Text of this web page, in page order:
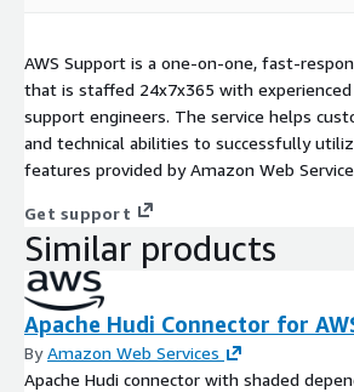
AWS Support is a one-on-one, fast-
that is staffed 24x7x365 with experienced
support engineers. The service helps
and technical abilities to successfully
features provided by Amazon Web
Get support
Similar products
Apache Hudi Connector for
ByAmazon Web Services
Apache Hudi connector with shaded